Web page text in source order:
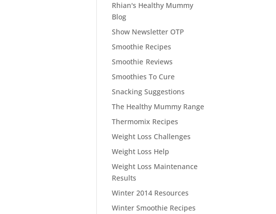
Rhian's Healthy Mummy
Blog
Show Newsletter OTP
Smoothie Recipes
Smoothie Reviews
Smoothies To Cure
Snacking Suggestions
The Healthy Mummy Range
Thermomix Recipes
Weight Loss Challenges
Weight Loss Help
Weight Loss Maintenance
Results
Winter 2014 Resources
Winter Smoothie Recipes